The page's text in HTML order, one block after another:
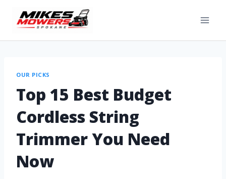
OUR PICKS
Top 15 Best Budget
Cordless String
Trimmer You Need
Now